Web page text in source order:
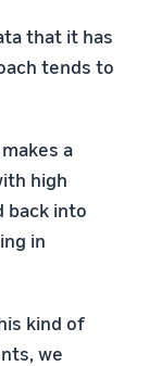
that it has
tends to
a
high
back into
in
kind of
we